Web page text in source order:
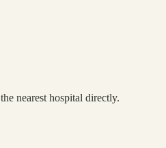
nearest hospital directly.